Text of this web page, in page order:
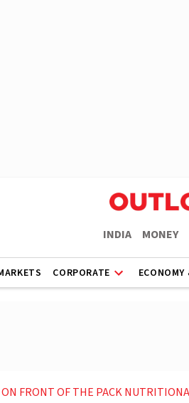
INDIA MONEY
CORPORATE
THE PACK NUTRITIONAL LABELLING WILL HIT SMALL